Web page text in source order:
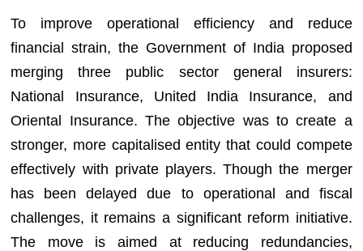
To improve operational efficiency and reduce
financial strain, the Government of India proposed
merging three public sector general insurers:
National Insurance, United India Insurance, and
Oriental Insurance. The objective was to create a
stronger, more capitalised entity that could compete
effectively with private players. Though the merger
has been delayed due to operational and fiscal
challenges, it remains a significant reform initiative.
The move is aimed at reducing redundancies,